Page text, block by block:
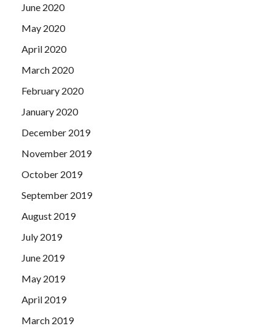
June 2020
May 2020
April 2020
March 2020
February 2020
January 2020
December 2019
November 2019
October 2019
September 2019
August 2019
July 2019
June 2019
May 2019
April 2019
March 2019